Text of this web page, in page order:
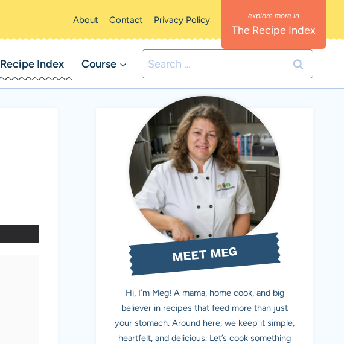
About Contact Privacy Policy
The Recipe Index
Recipe Index Course
Search
for:
MEET MEG
Hi, I’m Meg! A mama, home cook, and big
believer in recipes that feed more than just
your stomach. Around here, we keep it simple,
heartfelt, and delicious. Let’s cook something